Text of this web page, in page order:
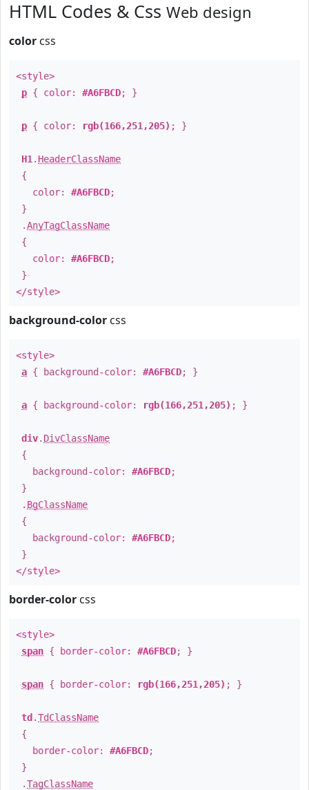
HTML Codes & Css Web design
color css
<style>
p { color: #A6FBCD; }
p { color: rgb(166,251,205) ; }
H1 . HeaderClassName
{
color: #A6FBCD;
}
.AnyTagClassName
{
color: #A6FBCD;
}
</style>
background-color css
<style>
a { background-color: #A6FBCD; }
a { background-color: rgb(166,251,205) ; }
div. DivClassName
{
background-color: #A6FBCD;
}
. BgClassName
{
background-color: #A6FBCD;
}
</style>
border-color css
<style>
span { border-color: #A6FBCD; }
span { border-color: rgb(166,251,205) ; }
td .TdClassName
{
border-color: #A6FBCD;
}
.TagClassName